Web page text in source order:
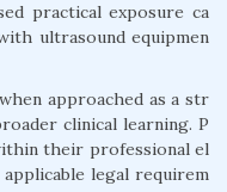
practical exposure ca
ultrasound equipmen
approached as a str
clinical learning. P
their professional el
legal requirem